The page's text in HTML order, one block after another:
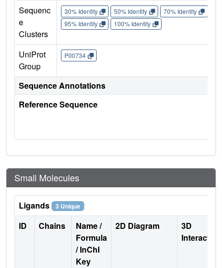
Sequenc
e
Clusters
30% Identity 50% Identity 70% Identity
95% Identity
100% Identity
UniProt
Group
P00734
Sequence Annotations
Reference Sequence
Small Molecules
Ligands 3 Unique
ID Chains
Name /
Formula
/ InChI
Key
2D Diagram
3D